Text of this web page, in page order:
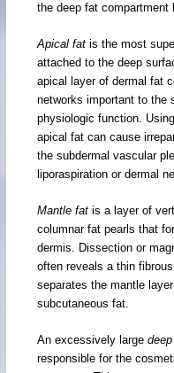
the deep fat compartment
Apical fatis the most
attached to the deep
apical layer of dermal fat
networks important to the
physiologic function.
apical fat can cause
the subdermal vascular
liporaspiration or dermal
Mantle fatis a layer of
columnar fat pearls that
dermis. Dissection or
often reveals a thin
separates the mantle
subcutaneous fat.
An excessively large
responsible for the